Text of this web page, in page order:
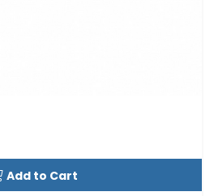
Add to Cart